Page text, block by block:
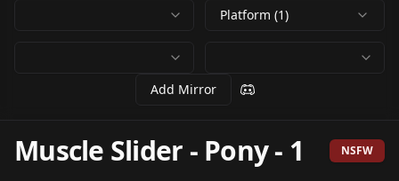
Platform (1)
Add Mirror
Muscle Slider - Pony- 1 NSFW